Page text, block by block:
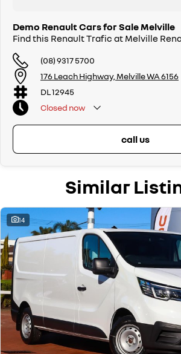
Demo Renault Cars for Sale Melville
Find this Renault Trafic at Melville
(08) 9317 5700
176 Leach Highway, Melville WA 6156
DL 12945
Closed now
call us
Similar
14